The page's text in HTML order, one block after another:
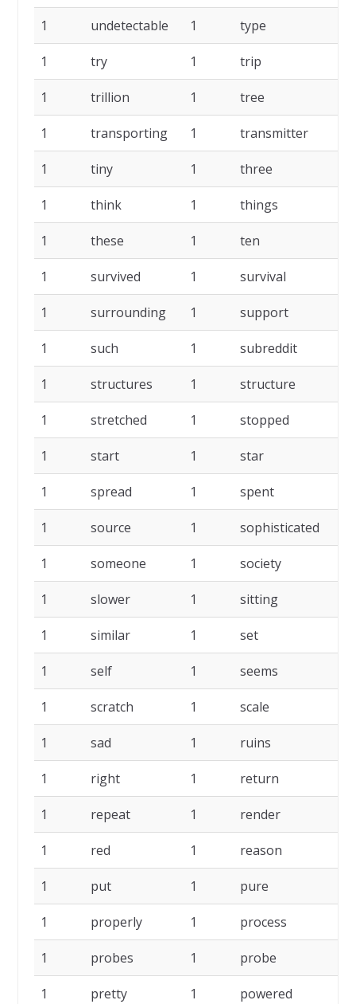
1 undetectable 1 type
1 try 1 trip
1 trillion 1 tree
1 transporting 1 transmitter
1 tiny 1 three
1 think 1 things
1 these 1 ten
1 survived 1 survival
1 surrounding 1 support
1 such 1 subreddit
1 structures 1 structure
1 stretched 1 stopped
1 start 1 star
1 spread 1 spent
1 source 1 sophisticated
1 someone 1 society
1 slower 1 sitting
1 similar 1 set
1 self 1 seems
1 scratch 1 scale
1 sad 1 ruins
1 right 1 return
1 repeat 1 render
1 red 1 reason
1 put 1 pure
1 properly 1 process
1 probes 1 probe
1 pretty 1 powered